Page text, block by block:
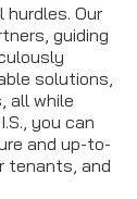
Our
guiding
solutions,
all while
you can
and up-to-
tenants, and